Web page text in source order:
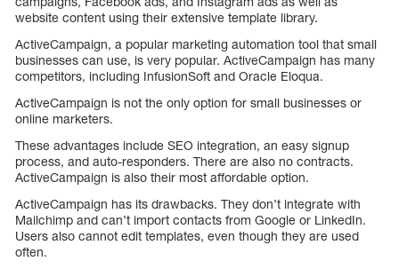
website content using their extensive template library.
ActiveCampaign, a popular marketing automation tool that small
businesses can use, is very popular. ActiveCampaign has many
competitors, including InfusionSoft and Oracle Eloqua.
ActiveCampaign is not the only option for small businesses or
online marketers.
These advantages include SEO integration, an easy signup
process, and auto-responders. There are also no contracts.
ActiveCampaign is also their most affordable option.
ActiveCampaign has its drawbacks. They don’t integrate with
Mailchimp and can’t import contacts from Google or LinkedIn.
Users also cannot edit templates, even though they are used
often.